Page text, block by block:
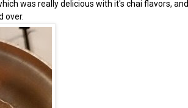
was really delicious with it's chai flavors, and
over.